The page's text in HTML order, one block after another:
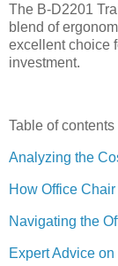
The B-D2201
blend of
excellent choice
investment.
Table of contents
Analyzing the
How Office
Navigating the
Expert Advice